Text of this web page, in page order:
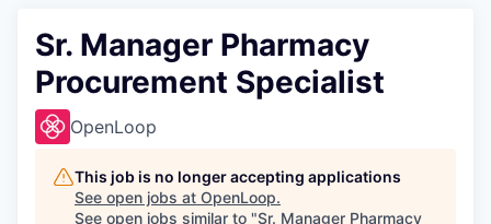
Sr. Manager Pharmacy
Procurement Specialist
OpenLoop
This job is no longer accepting applications
See open jobs at OpenLoop.
See open jobs similar to "Sr. Manager Pharmacy